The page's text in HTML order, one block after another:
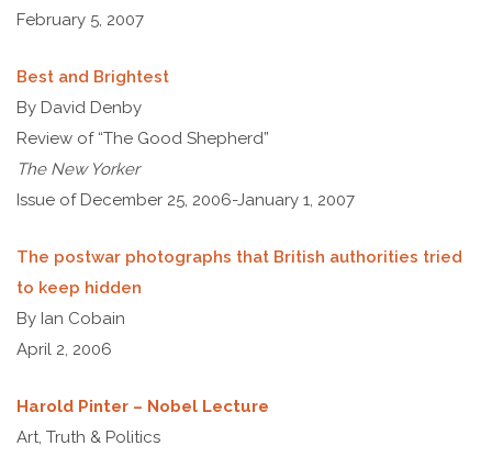
February 5, 2007
Best and Brightest
By David Denby
Review of “The Good Shepherd”
The New Yorker
Issue of December 25, 2006-January 1, 2007
The postwar photographs that British authorities tried
to keep hidden
By Ian Cobain
April 2, 2006
Harold Pinter – Nobel Lecture
Art, Truth & Politics